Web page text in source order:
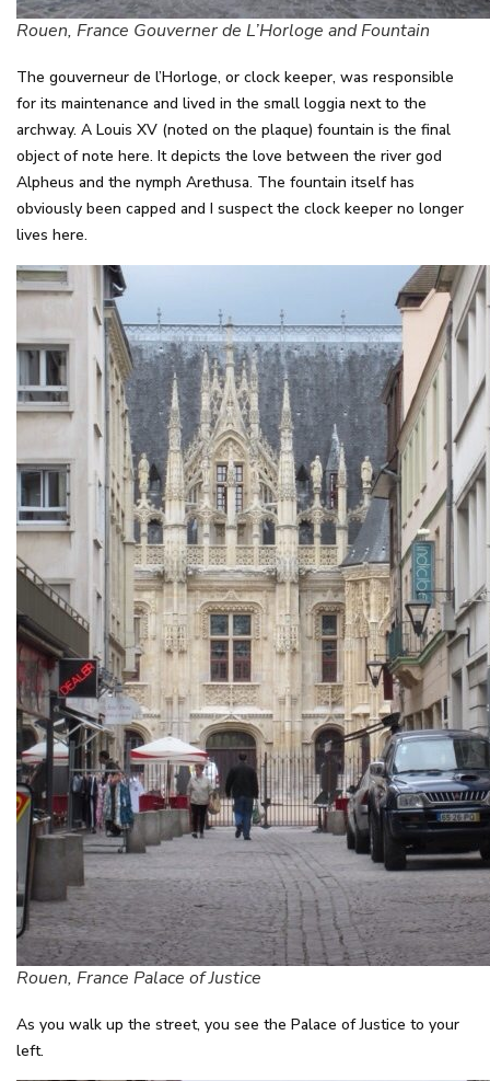
Rouen, France Gouverner de L’Horloge and Fountain
The gouverneur de l’Horloge, or clock keeper, was responsible
for its maintenance and lived in the small loggia next to the
archway. A Louis XV (noted on the plaque) fountain is the final
object of note here. It depicts the love between the river god
Alpheus and the nymph Arethusa. The fountain itself has
obviously been capped and I suspect the clock keeper no longer
lives here.
Rouen, France Palace of Justice
As you walk up the street, you see the Palace of Justice to your
left.